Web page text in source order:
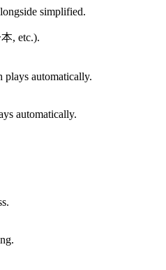
simplified.
, etc.).
plays automatically.
automatically.